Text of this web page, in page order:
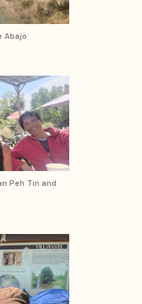
Abajo
Peh Tin and